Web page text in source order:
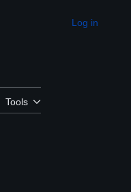
Appearance
Log in
Tools